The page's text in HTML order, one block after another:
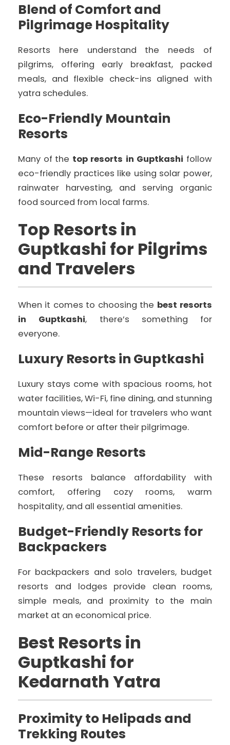
Blend of Comfort and
Pilgrimage Hospitality
Resorts here understand the needs of
pilgrims, offering early breakfast, packed
meals, and flexible check-ins aligned with
yatra schedules.
Eco-Friendly Mountain
Resorts
Many of the top resorts in Guptkashi follow
eco-friendly practices like using solar power,
rainwater harvesting, and serving organic
food sourced from local farms.
Top Resorts in
Guptkashi for Pilgrims
and Travelers
When it comes to choosing the best resorts
in Guptkashi, there’s something for
everyone.
Luxury Resorts in Guptkashi
Luxury stays come with spacious rooms, hot
water facilities, Wi-Fi, fine dining, and stunning
mountain views—ideal for travelers who want
comfort before or after their pilgrimage.
Mid-Range Resorts
These resorts balance affordability with
comfort, offering cozy rooms, warm
hospitality, and all essential amenities.
Budget-Friendly Resorts for
Backpackers
For backpackers and solo travelers, budget
resorts and lodges provide clean rooms,
simple meals, and proximity to the main
market at an economical price.
Best Resorts in
Guptkashi for
Kedarnath Yatra
Proximity to Helipads and
Trekking Routes